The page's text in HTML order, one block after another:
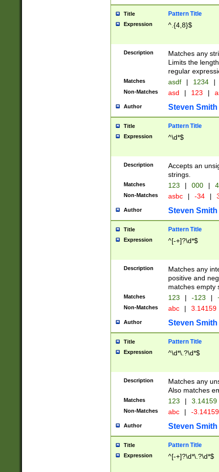
Title Pattern Title
Expression ^.{4,8}$
Description
Matches any
Limits the
regular
Matches asdf | 1234 |
Non-Matches asd | 123 |
Author Steven Smith
Title Pattern Title
Expression ^\d*$
Description
Accepts an
strings.
Matches 123 | 000 |
Non-Matches asbc | -34 |
Author Steven Smith
Title Pattern Title
Expression ^[-+]?\d*$
Description
Matches any
positive and
matches empty
Matches 123 | -123 |
Non-Matches abc | 3.14159
Author Steven Smith
Title Pattern Title
Expression ^\d*\.?\d*$
Description
Matches any
Also matches
Matches 123 | 3.14159
Non-Matches abc | -
Author Steven Smith
Title Pattern Title
Expression ^[-+]?\d*\.?\d*$